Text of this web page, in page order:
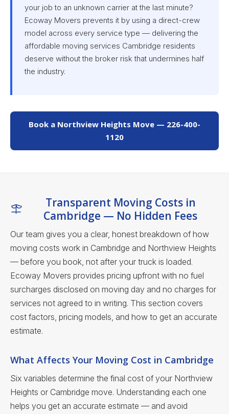
your job to an unknown carrier at the last minute?
Ecoway Movers prevents it by using a direct-crew
model across every service type — delivering the
affordable moving services Cambridge residents
deserve without the broker risk that undermines half
the industry.
Book a Northview Heights Move — 226-400-
1120
Transparent Moving Costs in
Cambridge — No Hidden Fees
Our team gives you a clear, honest breakdown of how
moving costs work in Cambridge and Northview Heights
— before you book, not after your truck is loaded.
Ecoway Movers provides pricing upfront with no fuel
surcharges disclosed on moving day and no charges for
services not agreed to in writing. This section covers
cost factors, pricing models, and how to get an accurate
estimate.
What Affects Your Moving Cost in Cambridge
Six variables determine the final cost of your Northview
Heights or Cambridge move. Understanding each one
helps you get an accurate estimate — and avoid